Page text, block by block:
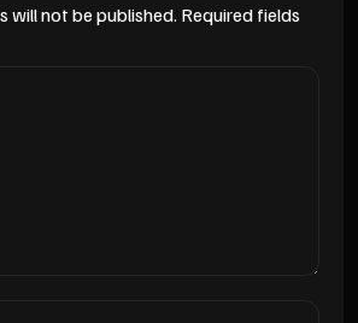
will not be published. Required fields